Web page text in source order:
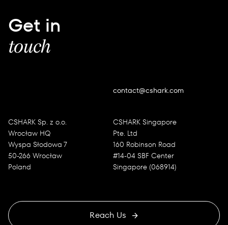
Get in
touch
contact@cshark.com
CSHARK Sp. z o.o.
Wrocław HQ
Wyspa Słodowa 7
50-266 Wrocław
Poland
CSHARK Singapore
Pte. Ltd
160 Robinson Road
#14-04 SBF Center
Singapore (068914)
Reach Us